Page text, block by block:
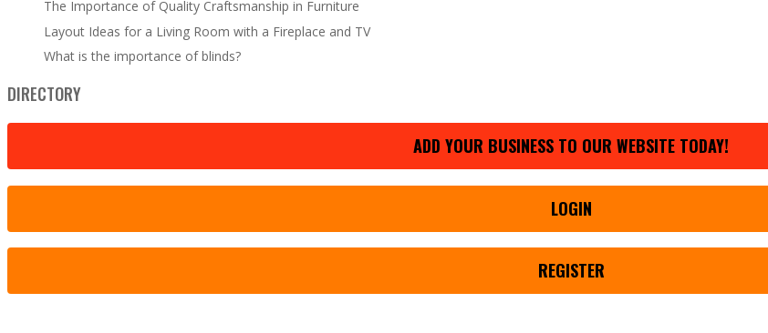
The Importance of Quality Craftsmanship in Furniture
Layout Ideas for a Living Room with a Fireplace and TV
What is the importance of blinds?
DIRECTORY
ADD YOUR BUSINESS TO OUR WEBSITE TODAY!
LOGIN
REGISTER